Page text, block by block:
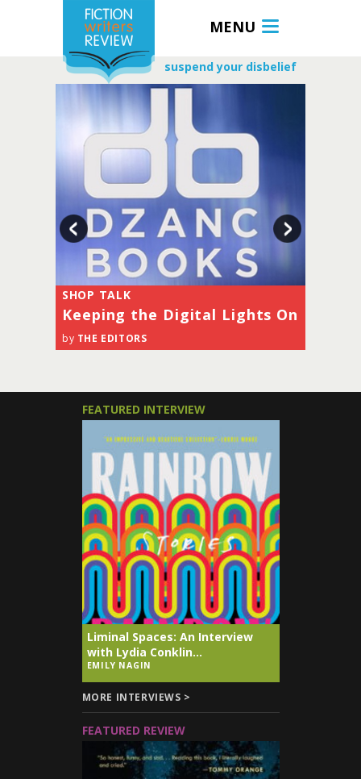
MENU
suspend your disbelief
SHOP TALK
Keeping the Digital Lights On
THE EDITORS
Sailing Off
FEATURED INTERVIEW
Liminal Spaces: An Interview
with Lydia Conklin...
EMILY NAGIN
MORE INTERVIEWS >
FEATURED REVIEW